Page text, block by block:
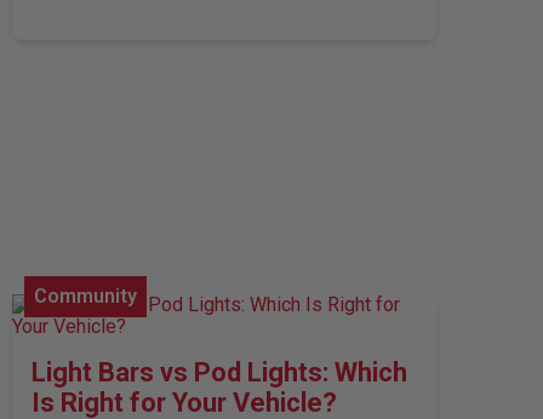
Community
Light Bars vs Pod Lights: Which
Is Right for Your Vehicle?